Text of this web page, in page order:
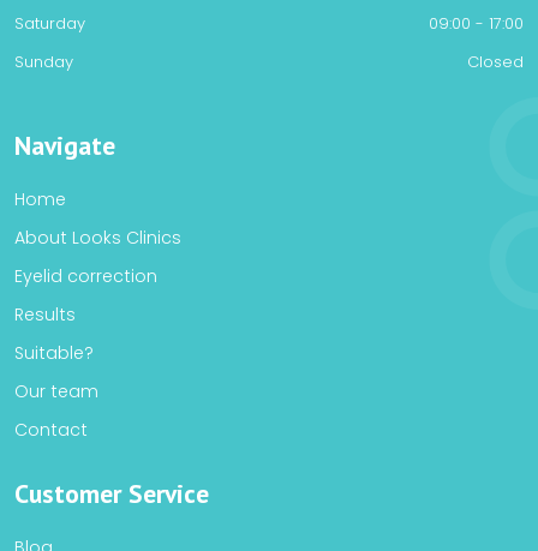
Saturday
09:00 - 17:00
Sunday
Closed
Navigate
Home
About Looks Clinics
Eyelid correction
Results
Suitable?
Our team
Contact
Customer Service